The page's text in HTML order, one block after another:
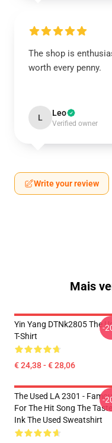
The shop is
worth every penny.
L Leo
Verified owner
Write your review
Mais
Yin Yang DTNk2805 The
T-Shirt
€ 24,38 - € 28,06
-
The Used LA 2301 -
For The Hit Song The
Ink The Used Sweatshirt
-